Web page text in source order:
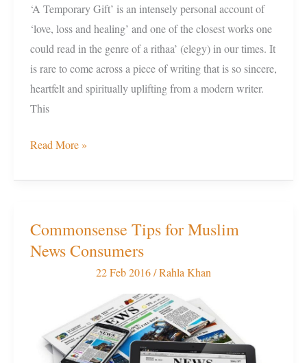
‘A Temporary Gift’ is an intensely personal account of
‘love, loss and healing’ and one of the closest works one
could read in the genre of a rithaa’ (elegy) in our times. It
is rare to come across a piece of writing that is so sincere,
heartfelt and spiritually uplifting from a modern writer.
This
Read More »
Commonsense Tips for Muslim
News Consumers
22 Feb 2016/Rahla Khan
Commonsense
Tips
Consumers